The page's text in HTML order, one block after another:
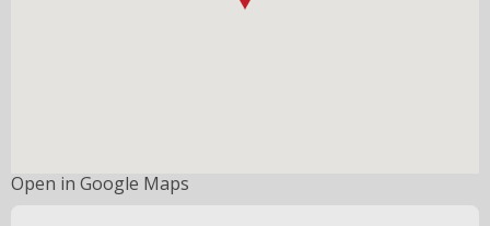
Open in Google Maps